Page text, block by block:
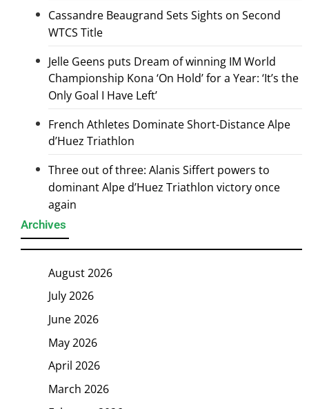
Cassandre Beaugrand Sets Sights on Second
WTCS Title
Jelle Geens puts Dream of winning IM World
Championship Kona ‘On Hold’ for a Year: ‘It’s the
Only Goal I Have Left’
French Athletes Dominate Short-Distance Alpe
d’Huez Triathlon
Three out of three: Alanis Siffert powers to
dominant Alpe d’Huez Triathlon victory once
again
Archives
August 2026
July 2026
June 2026
May 2026
April 2026
March 2026